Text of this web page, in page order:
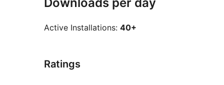
Active Installations: 40+
Ratings